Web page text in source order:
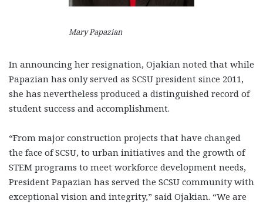
Mary Papazian
In announcing her resignation, Ojakian noted that while
Papazian has only served as SCSU president since 2011,
she has nevertheless produced a distinguished record of
student success and accomplishment.
“From major construction projects that have changed
the face of SCSU, to urban initiatives and the growth of
STEM programs to meet workforce development needs,
President Papazian has served the SCSU community with
exceptional vision and integrity,” said Ojakian. “We are